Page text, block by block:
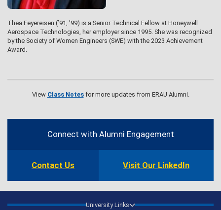
Thea Feyereisen (’91, ’99) is a Senior Technical Fellow at Honeywell
Aerospace Technologies, her employer since 1995. She was recognized
by the Society of Women Engineers (SWE) with the 2023 Achievement
Award.
View Class Notesfor more updates from ERAU Alumni.
Contact
InformationConnect with Alumni Engagement
Contact Us Visit Our LinkedIn
University Links